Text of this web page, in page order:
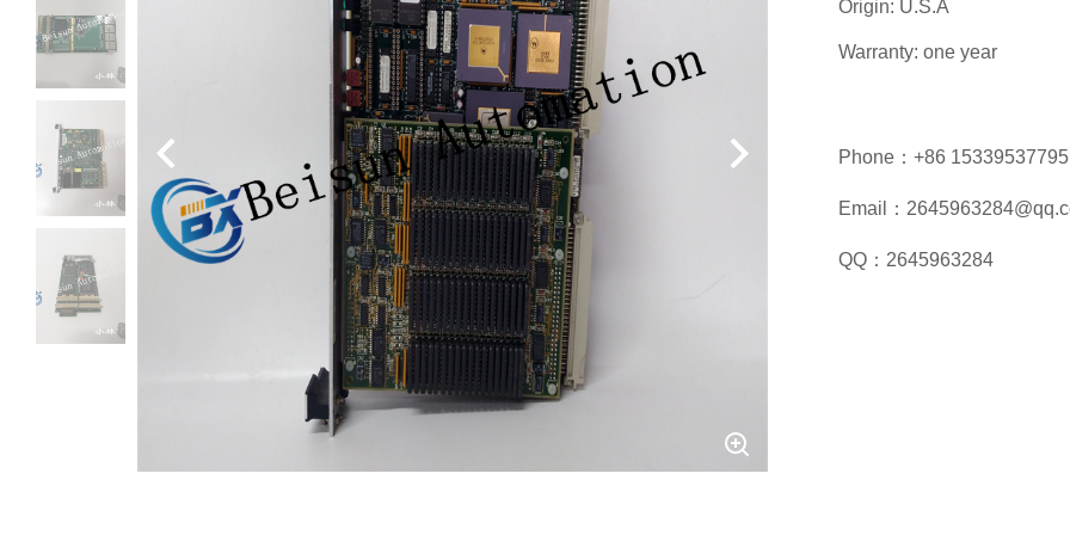
Origin: U.S.A
Warranty: one year
Phone：+86 15339537795
Email：
QQ：2645963284